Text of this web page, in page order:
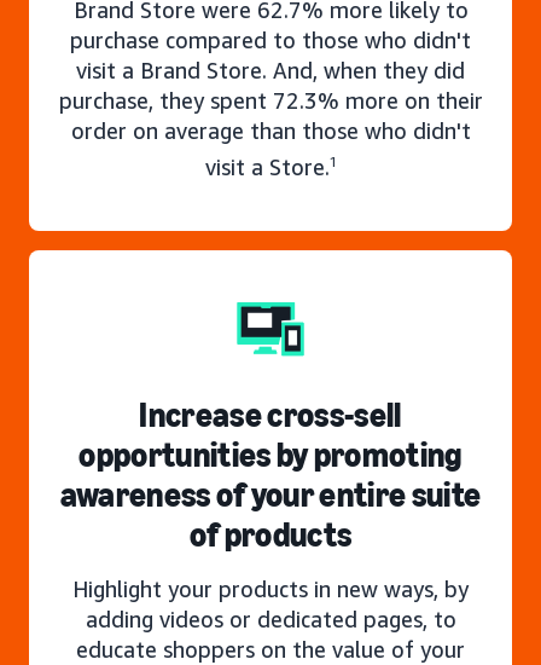
Brand Store were 62.7% more likely to
purchase compared to those who didn't
visit a Brand Store. And, when they did
purchase, they spent 72.3% more on their
order on average than those who didn't
visit a Store.1
Increase cross-sell
opportunities by promoting
awareness of your entire suite
of products
Highlight your products in new ways, by
adding videos or dedicated pages, to
educate shoppers on the value of your